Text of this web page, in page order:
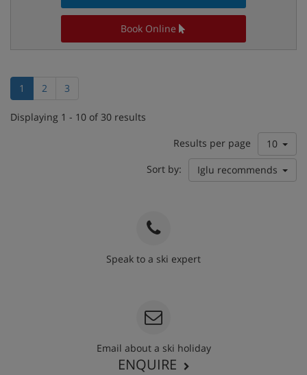
Book Online
1 2 3
Displaying 1 - 10 of 30 results
Results per page
10
Sort by:
Iglu recommends
Speak to a ski expert
Email about a ski holiday
ENQUIRE